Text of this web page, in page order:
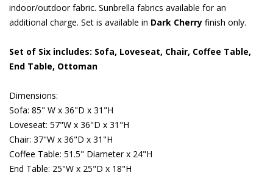
indoor/outdoor fabric. Sunbrella fabrics available for an
additional charge. Set is available in Dark Cherry finish only.
Set of Six includes: Sofa, Loveseat, Chair, Coffee Table,
End Table, Ottoman
Dimensions:
Sofa: 85" W x 36"D x 31"H
Loveseat: 57"W x 36"D x 31"H
Chair: 37"W x 36"D x 31"H
Coffee Table: 51.5" Diameter x 24"H
End Table: 25"W x 25"D x 18"H